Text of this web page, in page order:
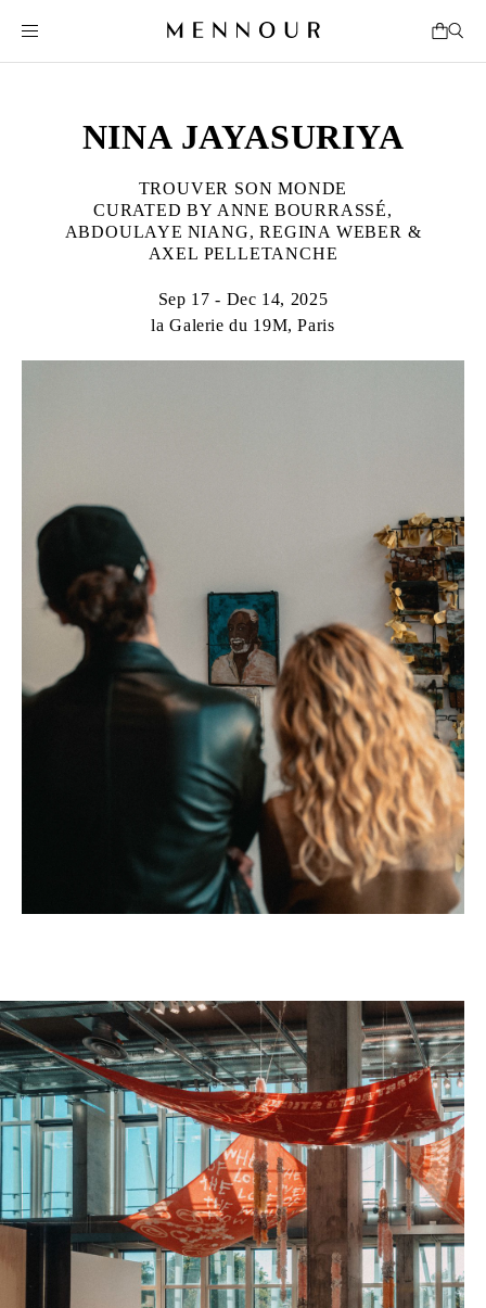
NINA JAYASURIYA
TROUVER SON MONDE
CURATED BY ANNE BOURRASSÉ,
ABDOULAYE NIANG, REGINA WEBER &
AXEL PELLETANCHE
Sep 17 - Dec 14, 2025
la Galerie du 19M, Paris